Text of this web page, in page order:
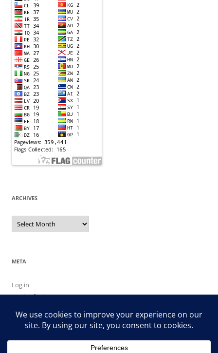
ARCHIVES
Archives
META
Log in
Entries feed
WordPress.org